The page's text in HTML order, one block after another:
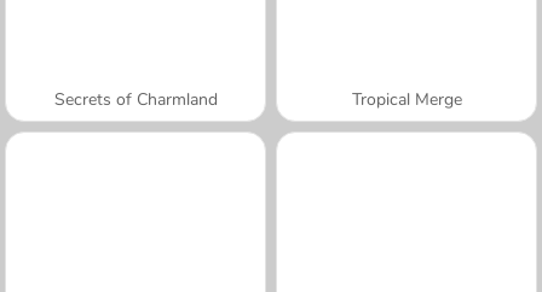
Secrets of Charmland Tropical Merge